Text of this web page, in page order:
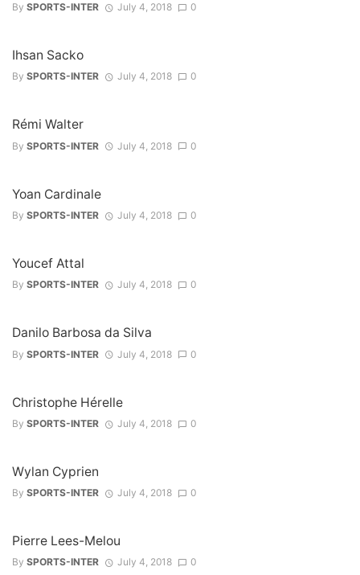
By SPORTS-INTER July 4, 2018 0
Ihsan Sacko
By SPORTS-INTER July 4, 2018 0
Rémi Walter
By SPORTS-INTER July 4, 2018 0
Yoan Cardinale
By SPORTS-INTER July 4, 2018 0
Youcef Attal
By SPORTS-INTER July 4, 2018 0
Danilo Barbosa da Silva
By SPORTS-INTER July 4, 2018 0
Christophe Hérelle
By SPORTS-INTER July 4, 2018 0
Wylan Cyprien
By SPORTS-INTER July 4, 2018 0
Pierre Lees-Melou
By SPORTS-INTER July 4, 2018 0